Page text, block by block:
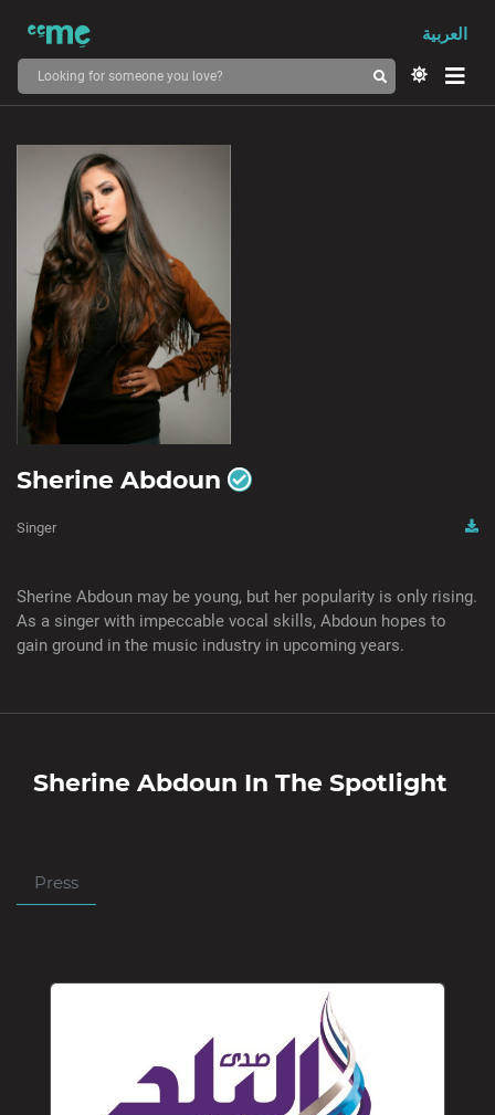
العربية
Sherine Abdoun
Singer
Sherine Abdoun may be young, but her popularity is only rising.
As a singer with impeccable vocal skills, Abdoun hopes to
gain ground in the music industry in upcoming years.
Sherine Abdoun In The Spotlight
Press